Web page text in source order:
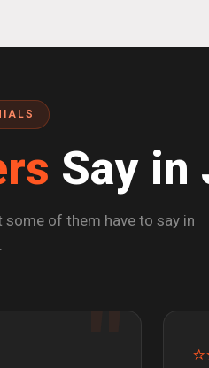
Say in
some of them have to say in